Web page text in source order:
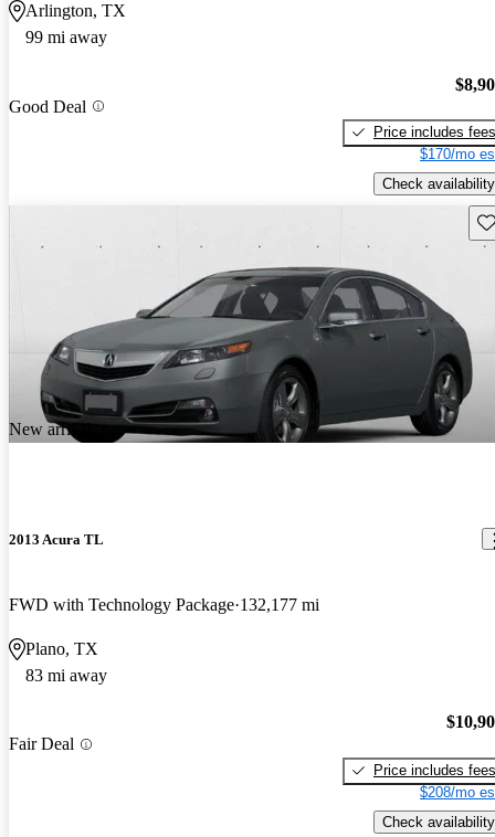
Arlington, TX
99 mi away
Good Deal
Price includes fees
$170/mo
Check availability
New arrival
2013 Acura TL
FWD with Technology Package 132,177 mi
Plano, TX
83 mi away
Fair Deal
Price includes fees
$208/mo
Check availability